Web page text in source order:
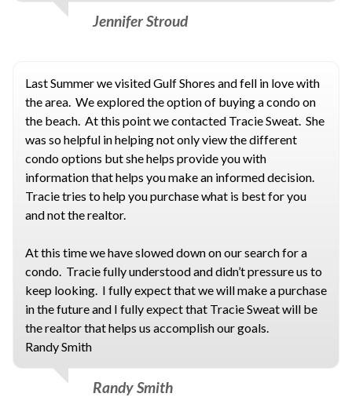
Jennifer Stroud
Last Summer we visited Gulf Shores and fell in love with
the area. We explored the option of buying a condo on
the beach. At this point we contacted Tracie Sweat. She
was so helpful in helping not only view the different
condo options but she helps provide you with
information that helps you make an informed decision.
Tracie tries to help you purchase what is best for you
and not the realtor.
At this time we have slowed down on our search for a
condo. Tracie fully understood and didn’t pressure us to
keep looking. I fully expect that we will make a purchase
in the future and I fully expect that Tracie Sweat will be
the realtor that helps us accomplish our goals.
Randy Smith
Randy Smith